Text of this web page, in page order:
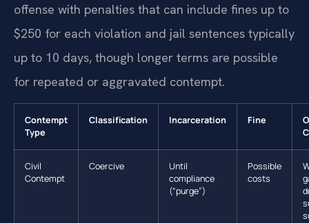
offense with penalties that can include fines up to
$250 for each violation and jail sentences typically
up to 10 days, though longer terms are possible
for repeated or aggravated contempt.
Contempt
Type
Classification Incarceration Fine
Civil
Contempt
Coercive
Until
compliance
(“purge”)
Possible
costs